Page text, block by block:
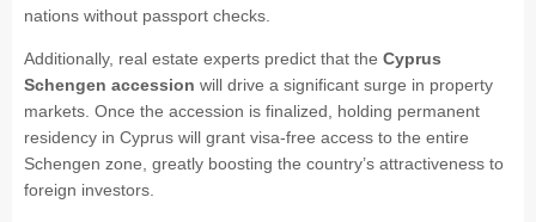
nations without passport checks.
Additionally, real estate experts predict that the Cyprus
Schengen accession will drive a significant surge in property
markets. Once the accession is finalized, holding permanent
residency in Cyprus will grant visa-free access to the entire
Schengen zone, greatly boosting the country’s attractiveness to
foreign investors.